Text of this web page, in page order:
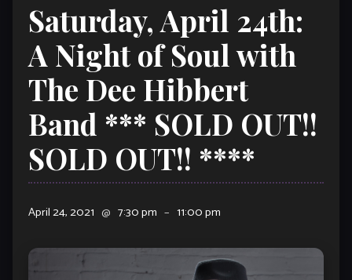
Saturday, April 24th:
A Night of Soul with
The Dee Hibbert
Band *** SOLD OUT!!
SOLD OUT!! ****
April 24, 2021 @ 7:30 pm – 11:00 pm